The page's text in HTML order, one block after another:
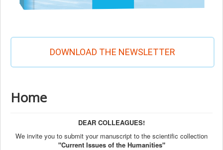
DOWNLOAD THE NEWSLETTER
Home
DEAR COLLEAGUES!
We invite you to submit your manuscript to the scientific collection
"Current Issues of the Humanities"